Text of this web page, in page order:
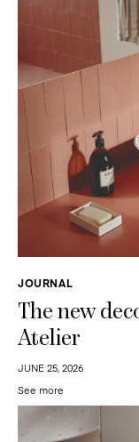
JOURNAL
The new
Atelier
JUNE 25, 2026
See more